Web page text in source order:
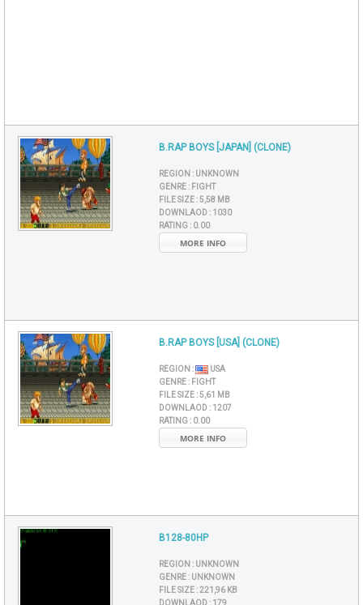
B.RAP BOYS [JAPAN] (CLONE)
REGION : UNKNOWN
GENRE : FIGHT
FILE SIZE :5,58 MB
DOWNLAOD : 1030
RATING : 0.00
MORE INFO
B.RAP BOYS [USA] (CLONE)
REGION :
USA
GENRE : FIGHT
FILE SIZE :5,61 MB
DOWNLAOD : 1207
RATING : 0.00
MORE INFO
B128-80HP
REGION : UNKNOWN
GENRE : UNKNOWN
FILE SIZE :221,96 KB
DOWNLAOD : 179